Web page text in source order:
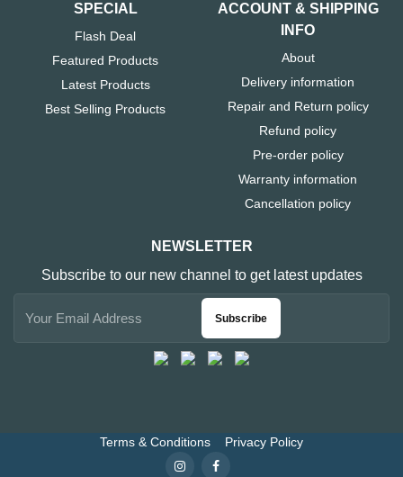
SPECIAL
Flash Deal
Featured Products
Latest Products
Best Selling Products
ACCOUNT & SHIPPING
INFO
About
Delivery information
Repair and Return policy
Refund policy
Pre-order policy
Warranty information
Cancellation policy
NEWSLETTER
Subscribe to our new channel to get latest updates
Subscribe
Terms & Conditions Privacy Policy